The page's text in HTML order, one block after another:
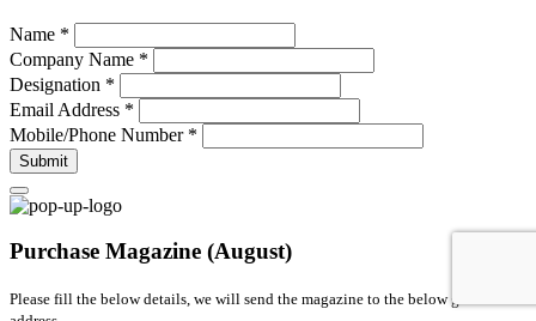
Name *
Company Name *
Designation *
Email Address *
Mobile/Phone Number *
Submit
Purchase Magazine (August)
Please fill the below details, we will send the magazine to the below given